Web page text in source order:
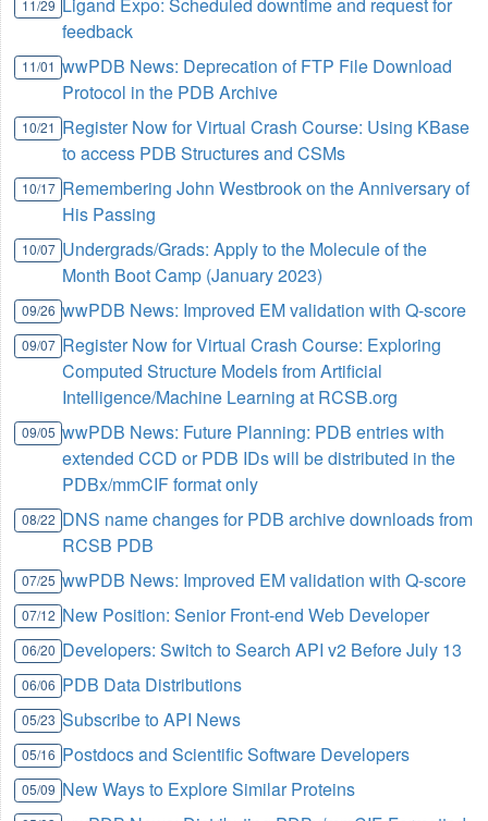
11/29
feedback
11/01 wwPDB News: Deprecation of FTP File Download
Protocol in the PDB Archive
10/21 Register Now for Virtual Crash Course: Using KBase
to access PDB Structures and CSMs
10/17 Remembering John Westbrook on the Anniversary of
His Passing
10/07 Undergrads/Grads: Apply to the Molecule of the
Month Boot Camp (January 2023)
09/26 wwPDB News: Improved EM validation with Q-score
09/07 Register Now for Virtual Crash Course: Exploring
Computed Structure Models from Artificial
Intelligence/Machine Learning at RCSB.org
09/05 wwPDB News: Future Planning: PDB entries with
extended CCD or PDB IDs will be distributed in the
PDBx/mmCIF format only
08/22 DNS name changes for PDB archive downloads from
RCSB PDB
07/25 wwPDB News: Improved EM validation with Q-score
07/12 New Position: Senior Front-end Web Developer
06/20 Developers: Switch to Search API v2 Before July 13
06/06 PDB Data Distributions
05/23 Subscribe to API News
05/16 Postdocs and Scientific Software Developers
05/09 New Ways to Explore Similar Proteins